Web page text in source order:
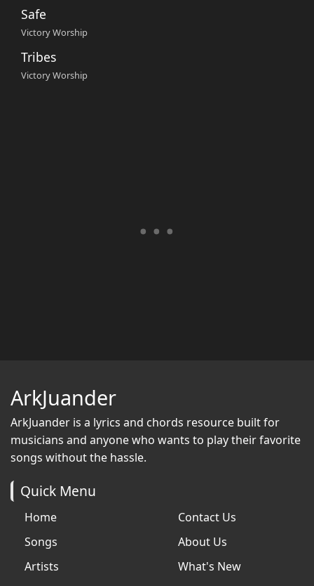
Safe
Victory Worship
Tribes
Victory Worship
ArkJuander
ArkJuander is a lyrics and chords resource built for
musicians and anyone who wants to play their favorite
songs without the hassle.
Quick Menu
Home
Songs
Artists
Contact Us
About Us
What's New